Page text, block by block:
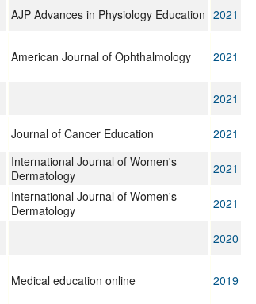
AJP Advances in Physiology Education 2021
American Journal of Ophthalmology 2021
2021
Journal of Cancer Education
2021
International Journal of Women's
Dermatology
2021
International Journal of Women's
Dermatology
2021
2020
Medical education online 2019